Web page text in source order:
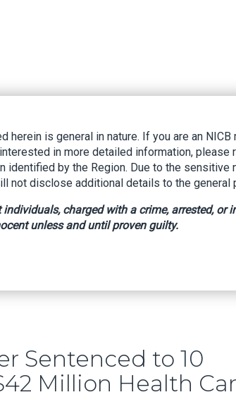
To 10 Years In Prison For
Sentenced to 10
Million Health
herein is general in nature. If you are an NICB
in more detailed information, please
identified by the Region. Due to the sensitive
not disclose additional details to the general
charged with a crime, arrested, or
unless and until proven guilty.